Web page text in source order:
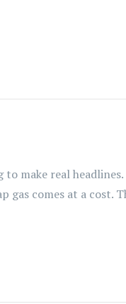
make real headlines.
comes at a cost.